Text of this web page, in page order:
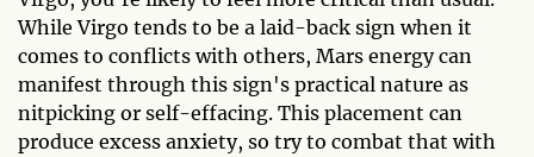
While Virgo tends to be a laid-back sign when it
comes to conflicts with others, Mars energy can
manifest through this sign's practical nature as
nitpicking or self-effacing. This placement can
produce excess anxiety, so try to combat that with